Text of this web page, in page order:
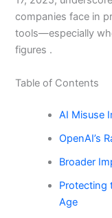
companies face in
tools—especially
figures .
Table of Contents
AI Misuse
OpenAI’s
Broader
Protecting
Age